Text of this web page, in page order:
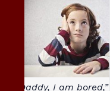
“Daddy, I am bored,”